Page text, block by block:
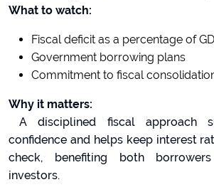
What to watch:
Fiscal deficit as a percentage of
Government borrowing plans
Commitment to fiscal
Why it matters:
A disciplined fiscal approach
confidence and helps keep interest
check, benefiting both
investors.